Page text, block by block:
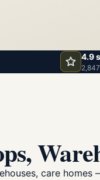
4.9
care homes